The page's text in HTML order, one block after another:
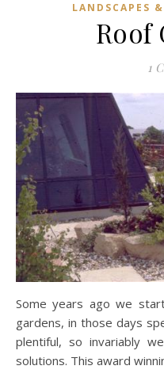
LANDSCAPES
Roof
1
Some years ago we
gardens, in those days
plentiful, so invariably
solutions. This award